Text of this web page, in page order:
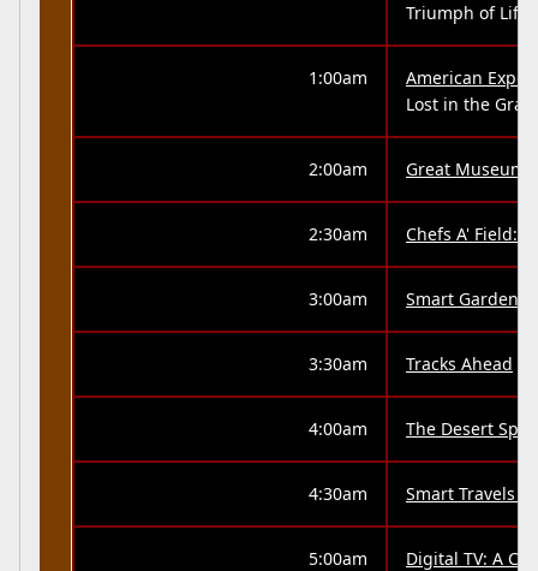
Triumph of Life
1:00am
American
Lost in the
2:00am Great Museums
2:30am Chefs A' Field:
3:00am Smart
3:30am Tracks Ahead
4:00am The Desert
4:30am Smart Travels -
5:00am Digital TV: A